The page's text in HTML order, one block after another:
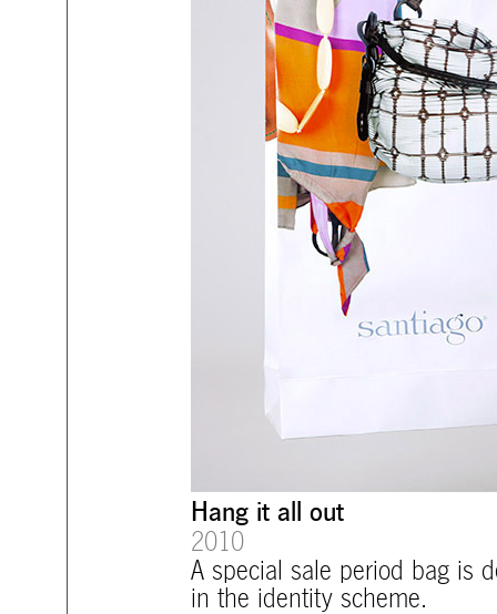
Hang it all out
2010
A special sale period bag is
in the identity scheme.